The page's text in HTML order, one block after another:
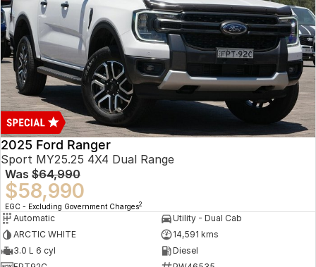
2025 Ford Ranger
Sport MY25.25 4X4 Dual Range
Was $64,990
$58,990
EGC - Excluding Government Charges2
Automatic
Utility - Dual Cab
ARCTIC WHITE
14,591 kms
3.0 L 6 cyl
Diesel